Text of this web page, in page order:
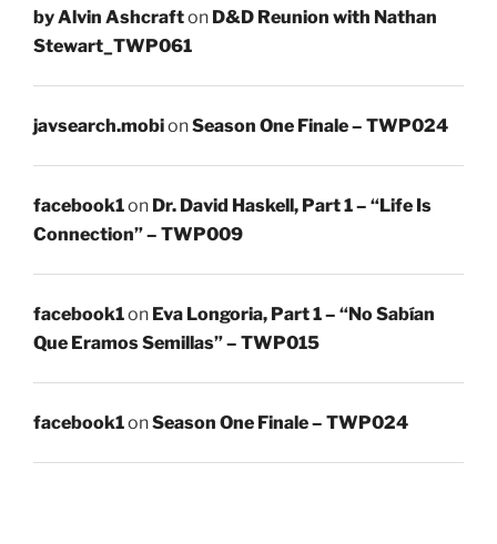
by Alvin Ashcrafton D&D Reunion with Nathan
Stewart_TWP061
javsearch.mobionSeason One Finale – TWP024
facebook1on Dr. David Haskell, Part 1 – “Life Is
Connection” – TWP009
facebook1on Eva Longoria, Part 1 – “No Sabían
Que Eramos Semillas” – TWP015
facebook1onSeason One Finale – TWP024